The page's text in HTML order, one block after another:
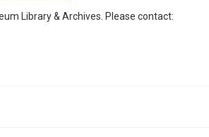
Library & Archives. Please contact: